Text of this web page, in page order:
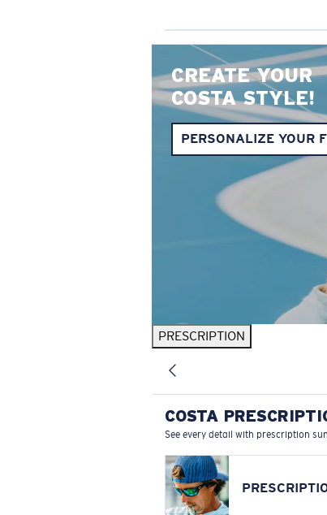
CREATE YOUR
COSTA STYLE!
PERSONALIZE YOUR
PRESCRIPTION
COSTA
See every detail with prescription